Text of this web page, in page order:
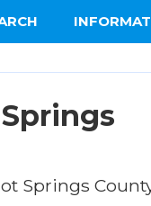
Springs